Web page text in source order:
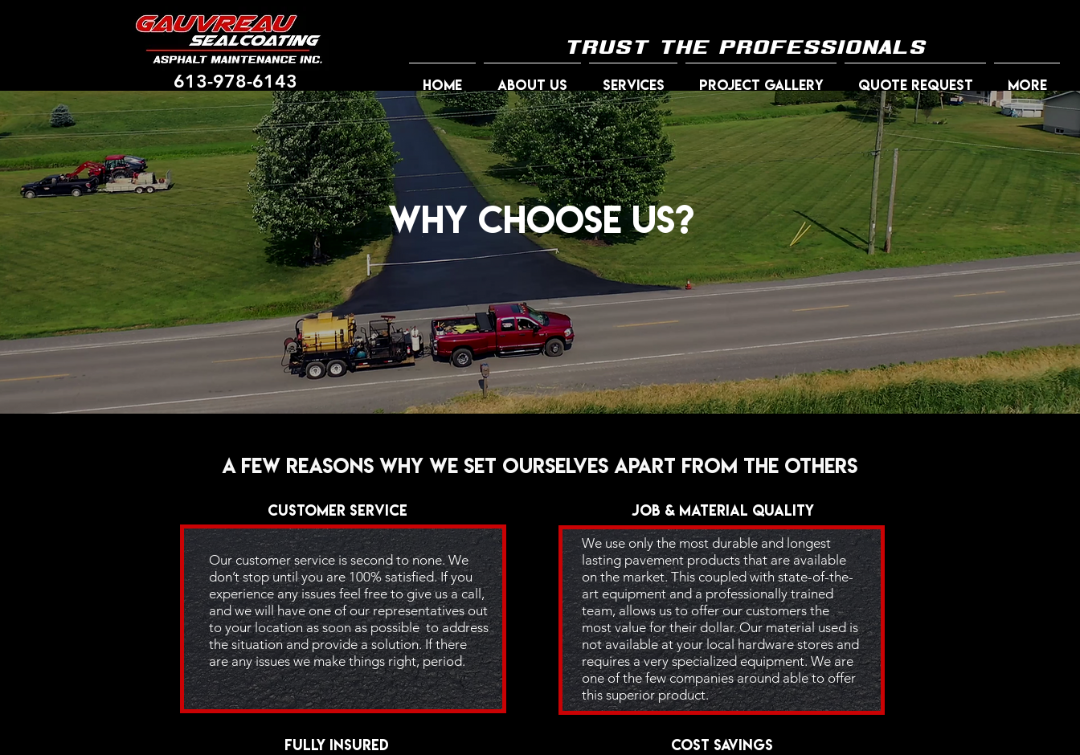
HOME ABOUT US SERVICES PROJECT GALLERY QUOTE REQUEST More
613-978-6143
trust the professionals
Why Choose Us?
A few reasons why we set ourselves apart from the others
Customer Service
Our customer service is second to none. We
don’t stop until you are 100% satisfied. If you
experience any issues feel free to give us a call,
and we will have one of our representatives out
to your location as soon as possible to address
the situation and provide a solution. If there
are any issues we make things right, period.
Fully Insured
Job & Material Quality
We use only the most durable and longest
lasting pavement products that are available
on the market. This coupled with state-of-the-
art equipment and a professionally trained
team, allows us to offer our customers the
most value for their dollar. Our material used is
not available at your local hardware stores and
requires a very specialized equipment. We are
one of the few companies around able to offer
this superior product.
Cost Savings